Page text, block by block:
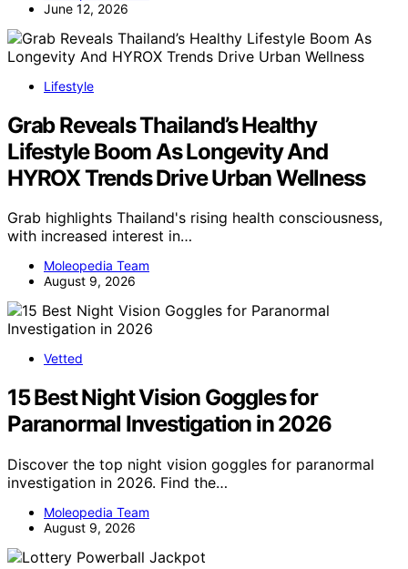
June 12, 2026
Lifestyle
Grab Reveals Thailand’s Healthy
Lifestyle Boom As Longevity And
HYROX Trends Drive Urban Wellness
Grab highlights Thailand's rising health consciousness,
with increased interest in…
Moleopedia Team
August 9, 2026
Vetted
15 Best Night Vision Goggles for
Paranormal Investigation in 2026
Discover the top night vision goggles for paranormal
investigation in 2026. Find the…
Moleopedia Team
August 9, 2026